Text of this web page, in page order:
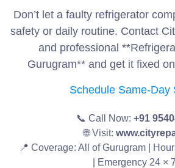
Don’t let a faulty refrigerator
safety or daily routine. Contact
and professional
Gurugram** and get it fixed
Schedule Same-Day
📞 Call Now: +91
🌐 Visit:
📍 Coverage: All of Gurugram |
| Emergency 24 × 7